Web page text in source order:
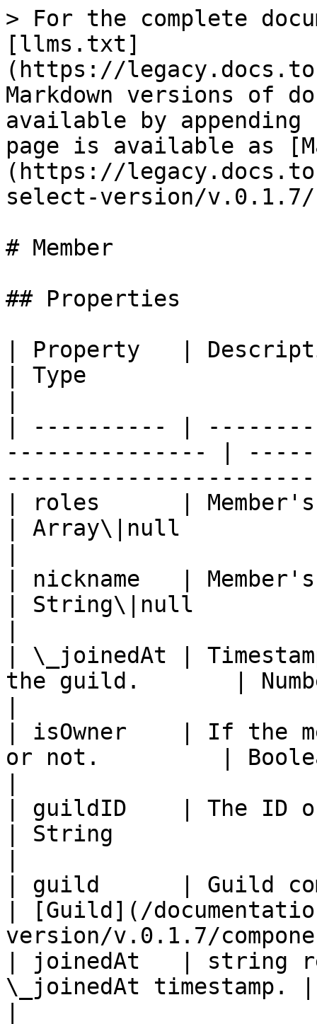
> For the complete
[llms.txt]
(https://
Markdown versions of
available by
page is available as
(https://
select-version/v.0.1.7/
# Member
## Properties
| Property   |
| Type
| ---------- |
--------------- |
| roles      |
| Array\|null
| nickname   |
| String\|null
| \_joinedAt |
the guild.       |
| isOwner    | If the
or not.         |
| guildID    | The ID
| String
| guild      | Guild
| [Guild](/
version/v.0.1.7/
| joinedAt   | string
\_joinedAt timestamp. |